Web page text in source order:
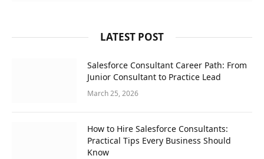
LATEST POST
Salesforce Consultant Career Path: From
Junior Consultant to Practice Lead
March 25, 2026
How to Hire Salesforce Consultants:
Practical Tips Every Business Should
Know